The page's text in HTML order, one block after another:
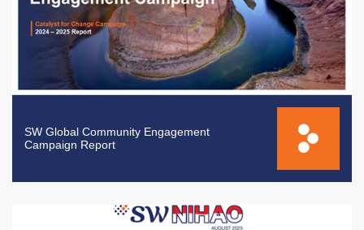
SW Global Community Engagement
Campaign Report